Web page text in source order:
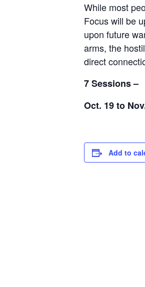
While most
Focus will be
upon future
arms, the
direct
7 Sessions –
Oct. 19 to
Add to